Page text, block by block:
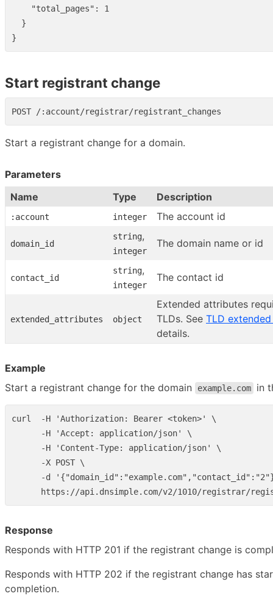
"total_pages" :
1
}
}
Start registrant change
Start a registrant change for a domain.
Parameters
Name
Type Description
:account integer The account id
domain_id
string,
integer
The domain name or id
contact_id
string,
integer
The contact id
extended_attributes object
Extended attributes
TLDs. See TLD
details.
Example
Start a registrant change for the domain
example.com in
curl  -H 'Authorization: Bearer <token>' \
      -H 'Accept: application/json' \
      -H 'Content-Type: application/json' \
      -X POST \
-d
Response
Responds with HTTP 201 if the registrant change is
Responds with HTTP 202 if the registrant change has
completion.